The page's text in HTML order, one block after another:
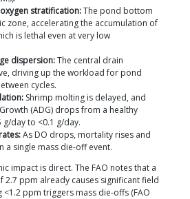
which is crucial for feed
anoxic dead zones in pond
to the Central Drain.
by beginners. If the
at the correct angle (30–45°
the resulting circular current drives
and molted shrimp shells
bottom waste removal much
Ammonia and H₂S.Surface
the release of toxic NH₃ and H₂S
of shrimp metabolism and
Under the Permen KP 75/2016